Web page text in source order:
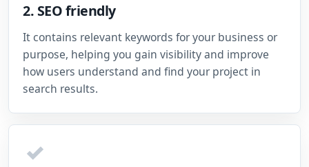
2. SEO friendly
It contains relevant keywords for your business or
purpose, helping you gain visibility and improve
how users understand and find your project in
search results.
✓